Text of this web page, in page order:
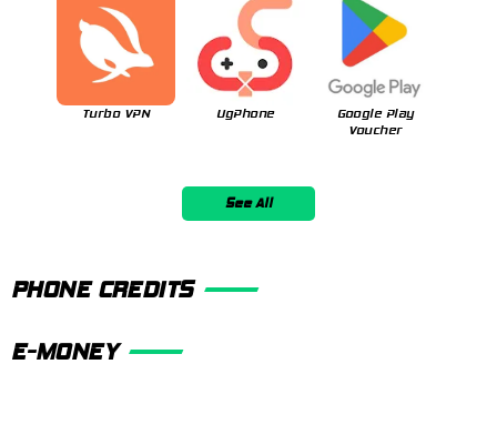
Turbo VPN UgPhone
Google Play
Voucher
See All
PHONE CREDITS
E-MONEY